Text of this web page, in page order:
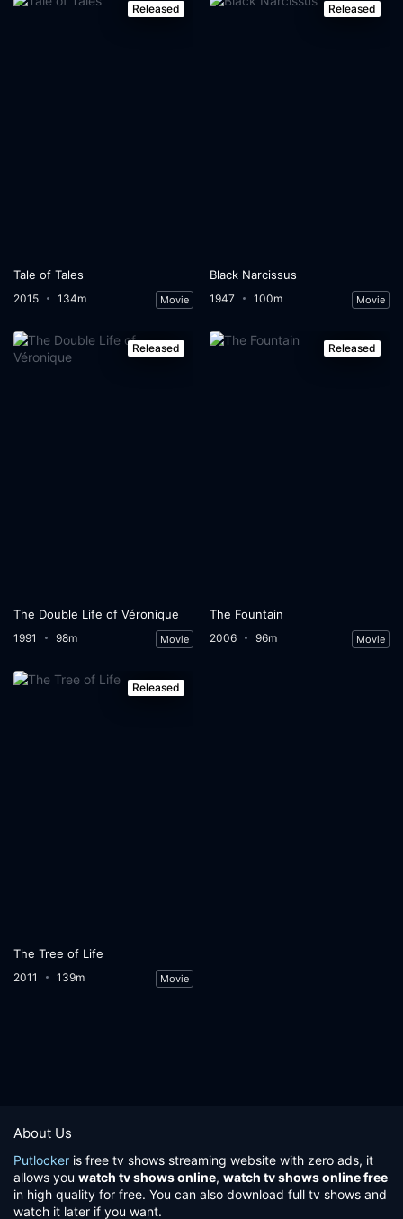
Released
Tale of Tales
2015 134m Movie
Released
Black Narcissus
1947 100m Movie
Released
The Double Life of Véronique
1991 98m Movie
Released
The Fountain
2006 96m Movie
Released
The Tree of Life
2011 139m Movie
About Us
Putlocker is free tv shows streaming website with zero ads, it
allows you watch tv shows online, watch tv shows online free
in high quality for free. You can also download full tv shows and
watch it later if you want.